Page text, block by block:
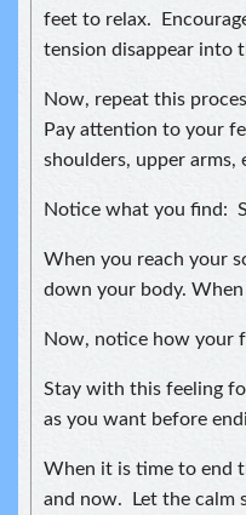
feet to relax.
tension disappear into
Now, repeat this
Pay attention to your
shoulders, upper arms,
Notice what you find:
When you reach your
down your body.
Now, notice how your
Stay with this feeling
as you want before
When it is time to end
and now. Let the calm